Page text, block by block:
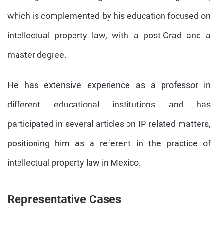
which is complemented by his education focused on
intellectual property law, with a post-Grad and a
master degree.
He has extensive experience as a professor in
different educational institutions and has
participated in several articles on IP related matters,
positioning him as a referent in the practice of
intellectual property law in Mexico.
Representative Cases